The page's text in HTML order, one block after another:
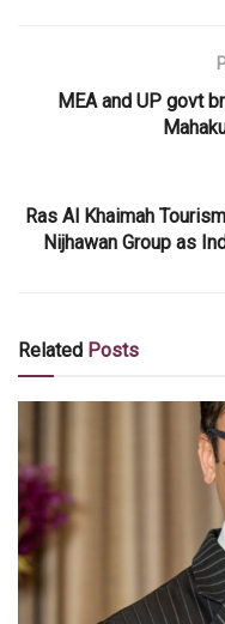
MEA and UP govt
Ras Al Khaimah
Nijhawan Group as
Related Posts